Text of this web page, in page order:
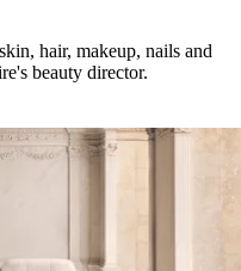
hair, makeup, nails and
beauty director.